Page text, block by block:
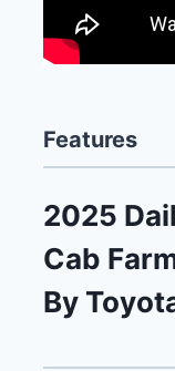
Features
2025
Cab
By